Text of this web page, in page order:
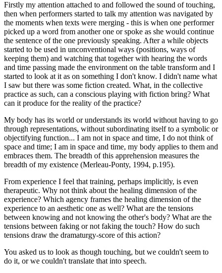
Firstly my attention attached to and followed the sound of touching,
then when performers started to talk my attention was navigated by
the moments when texts were merging - this is when one performer
picked up a word from another one or spoke as she would continue
the sentence of the one previously speaking. After a while objects
started to be used in unconventional ways (positions, ways of
keeping them) and watching that together with hearing the words
and time passing made the environment on the table transform and I
started to look at it as on something I don't know. I didn't name what
I saw but there was some fiction created. What, in the collective
practice as such, can a conscious playing with fiction bring? What
can it produce for the reality of the practice?
My body has its world or understands its world without having to go
through representations, without subordinating itself to a symbolic or
objectifying function... I am not in space and time, I do not think of
space and time; I am in space and time, my body applies to them and
embraces them. The breadth of this apprehension measures the
breadth of my existence (Merleau-Ponty, 1994, p.195).
From experience I feel that training, perhaps implicitly, is even
therapeutic. Why not think about the healing dimension of the
experience? Which agency frames the healing dimension of the
experience to an aesthetic one as well? What are the tensions
between knowing and not knowing the other's body? What are the
tensions between faking or not faking the touch? How do such
tensions draw the dramaturgy-score of this action?
You asked us to look as though touching, but we couldn't seem to
do it, or we couldn't translate that into speech.